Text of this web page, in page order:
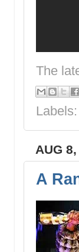
The
Labels:
AUG
A